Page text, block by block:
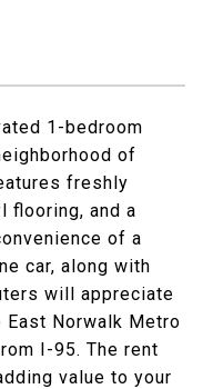
1-bedroom
of
freshly
flooring, and a
of a
car, along with
will appreciate
Norwalk Metro
I-95. The rent
value to your